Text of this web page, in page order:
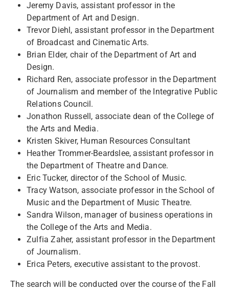
Jeremy Davis, assistant professor in the
Department of Art and Design.
Trevor Diehl, assistant professor in the Department
of Broadcast and Cinematic Arts.
Brian Elder, chair of the Department of Art and
Design.
Richard Ren, associate professor in the Department
of Journalism and member of the Integrative Public
Relations Council.
Jonathon Russell, associate dean of the College of
the Arts and Media.
Kristen Skiver, Human Resources Consultant
Heather Trommer-Beardslee, assistant professor in
the Department of Theatre and Dance.
Eric Tucker, director of the School of Music.
Tracy Watson, associate professor in the School of
Music and the Department of Music Theatre.
Sandra Wilson, manager of business operations in
the College of the Arts and Media.
Zulfia Zaher, assistant professor in the Department
of Journalism.
Erica Peters, executive assistant to the provost.
The search will be conducted over the course of the Fall